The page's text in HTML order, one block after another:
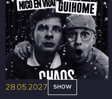
BOOK
28.05.2027 SHOW